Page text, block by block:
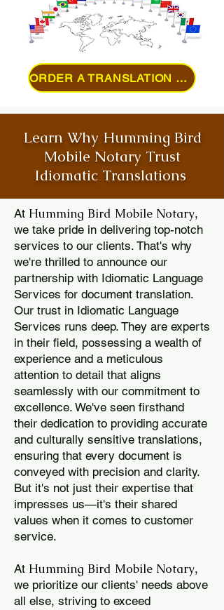
ORDER A TRANSLATION ONLINE
Learn Why Humming Bird
Mobile Notary Trust
Idiomatic Translations
At Humming Bird Mobile Notary,
we take pride in delivering top-notch
services to our clients. That's why
we're thrilled to announce our
partnership with Idiomatic Language
Services for document translation.
Our trust in Idiomatic Language
Services runs deep. They are experts
in their field, possessing a wealth of
experience and a meticulous
attention to detail that aligns
seamlessly with our commitment to
excellence. We've seen firsthand
their dedication to providing accurate
and culturally sensitive translations,
ensuring that every document is
conveyed with precision and clarity.
But it's not just their expertise that
impresses us—it's their shared
values when it comes to customer
service.
At Humming Bird Mobile Notary,
we prioritize our clients' needs above
all else, striving to exceed